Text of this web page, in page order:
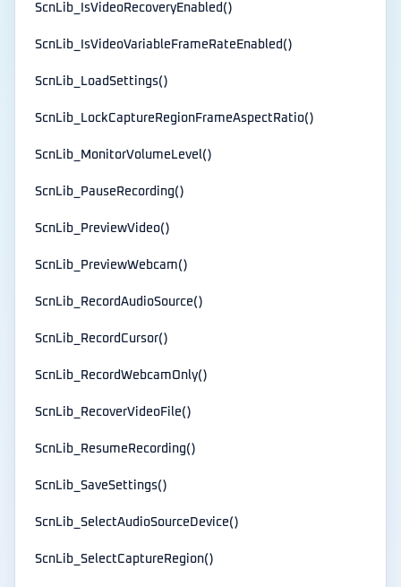
ScnLib_IsVideoRecoveryEnabled()
ScnLib_IsVideoVariableFrameRateEnabled()
ScnLib_LoadSettings()
ScnLib_LockCaptureRegionFrameAspectRatio()
ScnLib_MonitorVolumeLevel()
ScnLib_PauseRecording()
ScnLib_PreviewVideo()
ScnLib_PreviewWebcam()
ScnLib_RecordAudioSource()
ScnLib_RecordCursor()
ScnLib_RecordWebcamOnly()
ScnLib_RecoverVideoFile()
ScnLib_ResumeRecording()
ScnLib_SaveSettings()
ScnLib_SelectAudioSourceDevice()
ScnLib_SelectCaptureRegion()